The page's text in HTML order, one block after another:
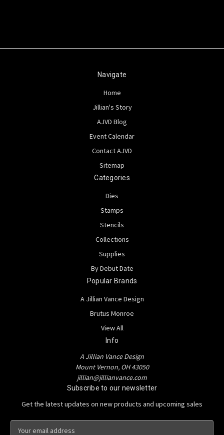
Navigate
Home
Jillian's Story
AJVD Blog
Event Calendar
Contact AJVD
Sitemap
Categories
Dies
Stamps
Stencils
Collections
Supplies
By Debut Date
Popular Brands
A Jillian Vance Design
Brutus Monroe
View All
Info
A Jillian Vance Design
Mount Vernon, OH 43050
jillian@jillianvance.com
Subscribe to our newsletter
Get the latest updates on new products and upcoming sales